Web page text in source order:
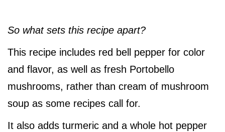
So what sets this recipe apart?
This recipe includes red bell pepper for color
and flavor, as well as fresh Portobello
mushrooms, rather than cream of mushroom
soup as some recipes call for.
It also adds turmeric and a whole hot pepper